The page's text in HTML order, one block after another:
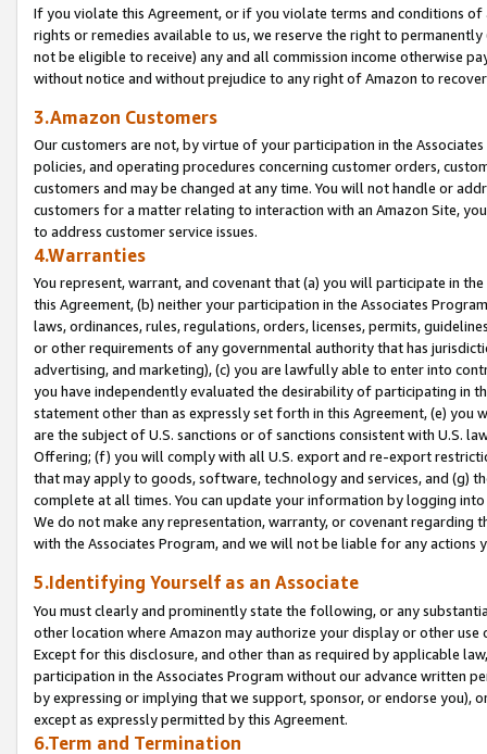
If you violate this Agreement, or if you violate terms and conditions
rights or remedies available to us, we reserve the right to
not be eligible to receive) any and all commission income otherwise
without notice and without prejudice to any right of Amazon to
3.Amazon Customers
Our customers are not, by virtue of your participation in the
policies, and operating procedures concerning customer orders,
customers and may be changed at any time. You will not handle or
customers for a matter relating to interaction with an Amazon Site,
to address customer service issues.
4.Warranties
You represent, warrant, and covenant that (a) you will participate in
this Agreement, (b) neither your participation in the Associates
laws, ordinances, rules, regulations, orders, licenses, permits,
or other requirements of any governmental authority that has
advertising, and marketing), (c) you are lawfully able to enter into
you have independently evaluated the desirability of participating in
statement other than as expressly set forth in this Agreement, (e)
are the subject of U.S. sanctions or of sanctions consistent with U.S.
Offering; (f) you will comply with all U.S. export and re-export
that may apply to goods, software, technology and services, and (g)
complete at all times. You can update your information by logging
We do not make any representation, warranty, or covenant regarding
with the Associates Program, and we will not be liable for any actions
5.Identifying Yourself as an Associate
You must clearly and prominently state the following, or any
other location where Amazon may authorize your display or other
Except for this disclosure, and other than as required by applicable
participation in the Associates Program without our advance written
by expressing or implying that we support, sponsor, or endorse you),
except as expressly permitted by this Agreement.
6.Term and Termination